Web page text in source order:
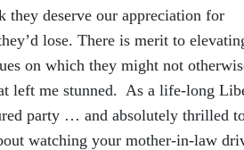
deserve our appreciation for
lose. There is merit to
on which they might not
left me stunned. As a life-long
party … and absolutely thrilled
watching your mother-in-law